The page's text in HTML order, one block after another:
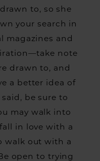
to, so she
your search in
magazines and
note
drawn to, and
a better idea of
be sure to
may walk into
in love with a
walk out with a
open to trying